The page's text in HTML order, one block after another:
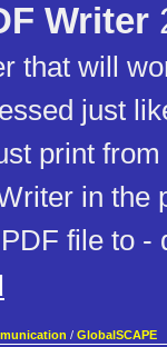
Writer
that will
just
print
in the
file to -
/ GlobalSCAPE